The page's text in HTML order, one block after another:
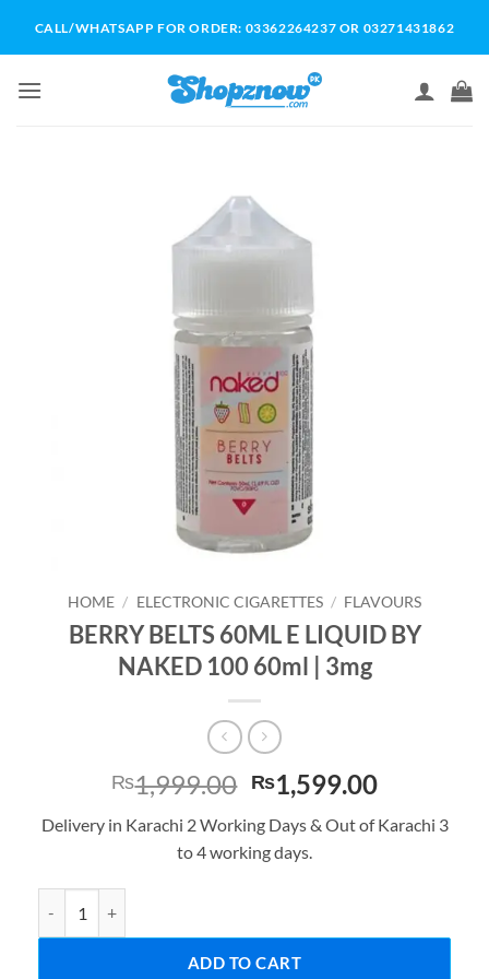
CALL/WHATSAPP FOR ORDER: 03362264237 OR 03271431862
HOME / ELECTRONIC CIGARETTES / FLAVOURS
BERRY BELTS 60ML E LIQUID BY
NAKED 100 60ml | 3mg
₨1,999.00 Original
price
was:
₨1,999.00.
₨1,599.00Current
is:
Delivery in Karachi 2 Working Days & Out of Karachi 3
to 4 working days.
ADD TO CART